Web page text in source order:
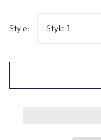
Style: Style 1